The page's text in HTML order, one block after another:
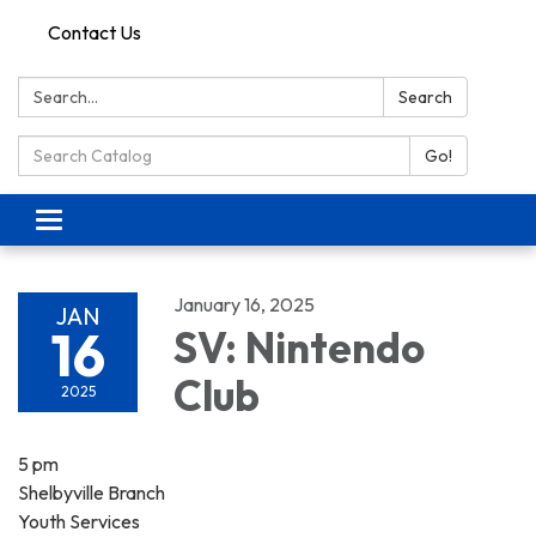
Contact Us
Search: Search
Search Catalog: Go!
Toggle navigation
JAN
16
2025
January 16, 2025
SV: Nintendo
Club
5 pm
Shelbyville Branch
Youth Services